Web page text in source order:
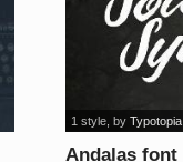
Andalas font
1 style , byTypotopia